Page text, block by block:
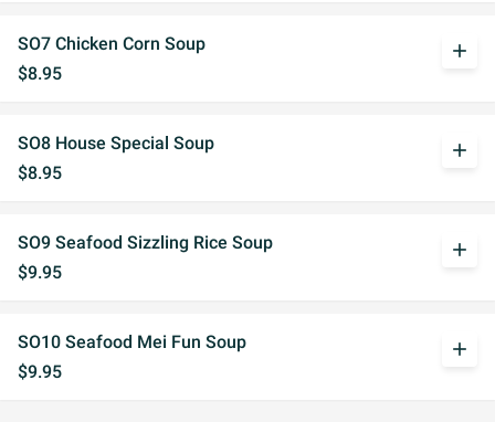
SO7 Chicken Corn Soup
$8.95
add
SO8 House Special Soup
$8.95
add
SO9 Seafood Sizzling Rice Soup
$9.95
add
SO10 Seafood Mei Fun Soup
$9.95
add